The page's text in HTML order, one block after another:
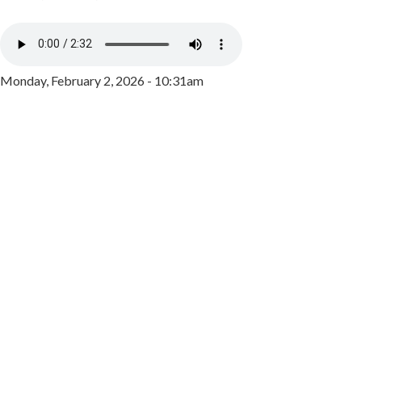
Monday, February 2, 2026 - 10:31am